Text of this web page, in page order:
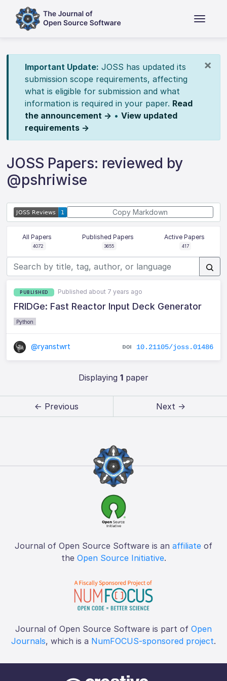
×
Important Update: JOSS has updated its
submission scope requirements, affecting
what is eligible for submission and what
information is required in your paper. Read
the announcement → • View updated
requirements →
JOSS Papers: reviewed by
@pshriwise
Copy Markdown
All Papers
4072
Published Papers
3655
Active Papers
417
PUBLISHED Published about 7 years ago
FRIDGe: Fast Reactor Input Deck Generator
Python
@ryanstwrt 10.21105/joss.01486
Displaying 1paper
← Previous Next →
Journal of Open Source Software is an affiliate of
the Open Source Initiative.
Journal of Open Source Software is part of Open
Journals, which is a NumFOCUS-sponsored project.